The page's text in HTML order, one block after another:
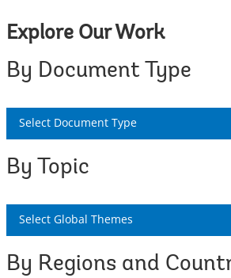
Explore Our Work
By Document Type
Select Document Type
By Topic
Select Global Themes
By Regions and